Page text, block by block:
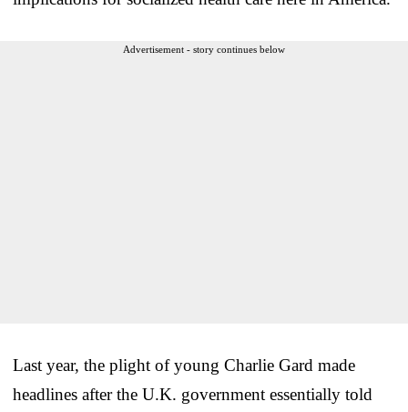
Advertisement - story continues below
Last year, the plight of young Charlie Gard made
headlines after the U.K. government essentially told